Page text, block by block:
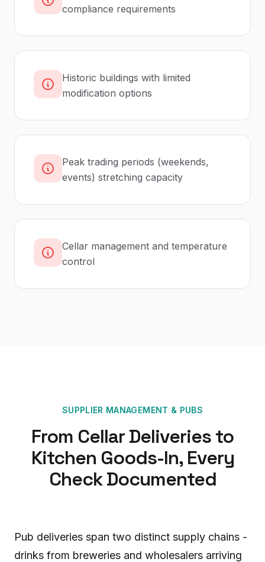
compliance requirements
Historic buildings with limited
modification options
Peak trading periods (weekends,
events) stretching capacity
Cellar management and temperature
control
SUPPLIER MANAGEMENT & PUBS
From Cellar Deliveries to
Kitchen Goods-In, Every
Check Documented
Pub deliveries span two distinct supply chains -
drinks from breweries and wholesalers arriving